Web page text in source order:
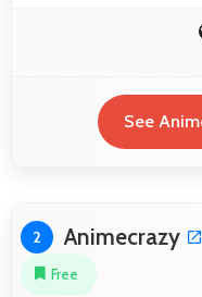
See
2 Animecrazy
Free